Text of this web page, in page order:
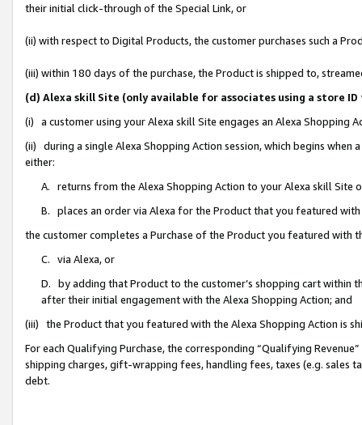
their initial click-through of the Special Link, or
(ii) with respect to Digital Products, the customer purchases such a
(iii) within 180 days of the purchase, the Product is shipped to,
(d) Alexa skill Site (only available for associates using a store
(i) a customer using your Alexa skill Site engages an Alexa Shopping
(ii) during a single Alexa Shopping Action session, which begins when
either:
A. returns from the Alexa Shopping Action to your Alexa skill Site
B. places an order via Alexa for the Product that you featured with
the customer completes a Purchase of the Product you featured with
C. via Alexa, or
D. by adding that Product to the customer’s shopping cart within
after their initial engagement with the Alexa Shopping Action; and
(iii) the Product that you featured with the Alexa Shopping Action is
For each Qualifying Purchase, the corresponding “Qualifying
shipping charges, gift-wrapping fees, handling fees, taxes (e.g. sales
debt.